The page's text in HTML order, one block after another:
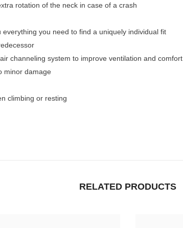
rotation of the neck in case of a crash
you need to find a uniquely individual fit
channeling system to improve ventilation and comfort
minor damage
climbing or resting
RELATED PRODUCTS